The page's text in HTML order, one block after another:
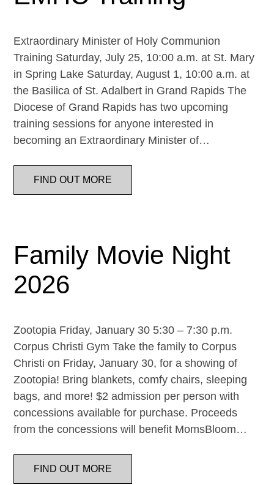
Extraordinary Minister of Holy Communion
Training Saturday, July 25, 10:00 a.m. at St. Mary
in Spring Lake Saturday, August 1, 10:00 a.m. at
the Basilica of St. Adalbert in Grand Rapids The
Diocese of Grand Rapids has two upcoming
training sessions for anyone interested in
becoming an Extraordinary Minister of…
FIND OUT MORE
Family Movie Night
2026
Zootopia Friday, January 30 5:30 – 7:30 p.m.
Corpus Christi Gym Take the family to Corpus
Christi on Friday, January 30, for a showing of
Zootopia! Bring blankets, comfy chairs, sleeping
bags, and more! $2 admission per person with
concessions available for purchase. Proceeds
from the concessions will benefit MomsBloom…
FIND OUT MORE